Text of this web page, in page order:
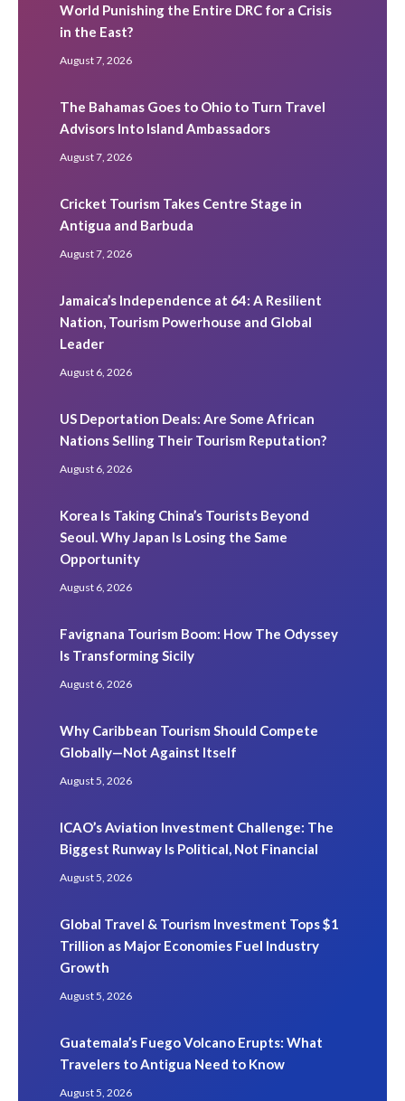
World Punishing the Entire DRC for a Crisis
in the East?
August 7, 2026
The Bahamas Goes to Ohio to Turn Travel
Advisors Into Island Ambassadors
August 7, 2026
Cricket Tourism Takes Centre Stage in
Antigua and Barbuda
August 7, 2026
Jamaica’s Independence at 64: A Resilient
Nation, Tourism Powerhouse and Global
Leader
August 6, 2026
US Deportation Deals: Are Some African
Nations Selling Their Tourism Reputation?
August 6, 2026
Korea Is Taking China’s Tourists Beyond
Seoul. Why Japan Is Losing the Same
Opportunity
August 6, 2026
Favignana Tourism Boom: How The Odyssey
Is Transforming Sicily
August 6, 2026
Why Caribbean Tourism Should Compete
Globally—Not Against Itself
August 5, 2026
ICAO’s Aviation Investment Challenge: The
Biggest Runway Is Political, Not Financial
August 5, 2026
Global Travel & Tourism Investment Tops $1
Trillion as Major Economies Fuel Industry
Growth
August 5, 2026
Guatemala’s Fuego Volcano Erupts: What
Travelers to Antigua Need to Know
August 5, 2026